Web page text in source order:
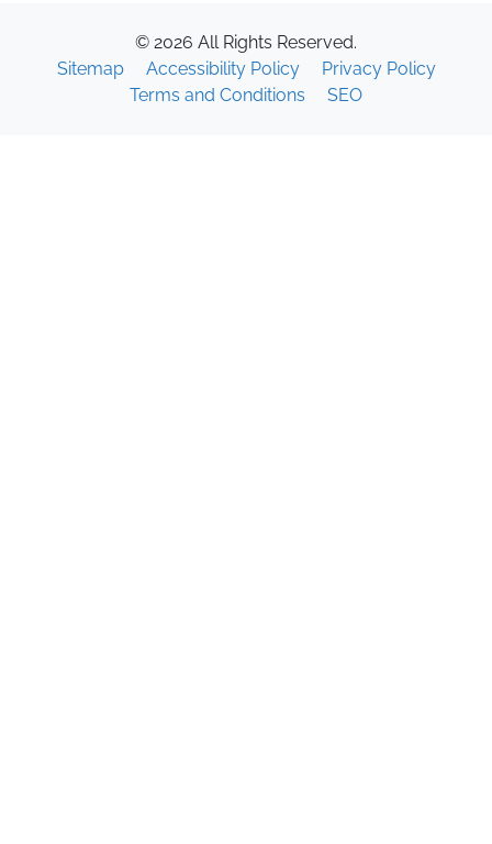
© 2026 All Rights Reserved.
Sitemap
Accessibility Policy
Privacy Policy
Terms and Conditions
SEO